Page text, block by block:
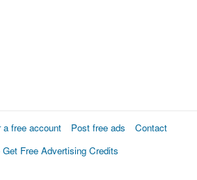
a free account Post free ads
Contact
Free Advertising Credits